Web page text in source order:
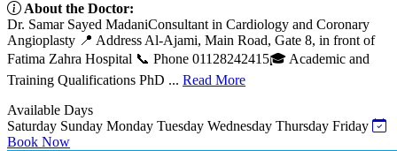
About the Doctor:
Dr. Samar Sayed MadaniConsultant in Cardiology and Coronary
Angioplasty 📍 Address Al-Ajami, Main Road, Gate 8, in front of
Fatima Zahra Hospital 📞 Phone 01128242415🎓 Academic and
Training Qualifications PhD ... Read More
Available Days
Saturday Sunday Monday Tuesday Wednesday Thursday Friday
Book Now